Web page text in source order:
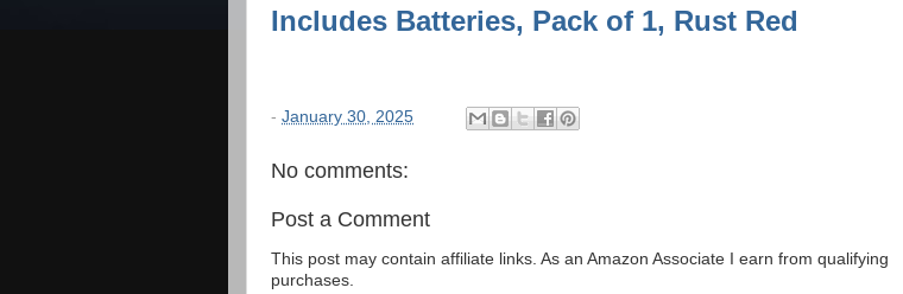
Includes Batteries, Pack of 1, Rust Red
- January 30, 2025
No comments:
Post a Comment
This post may contain affiliate links. As an Amazon Associate I earn from qualifying
purchases.